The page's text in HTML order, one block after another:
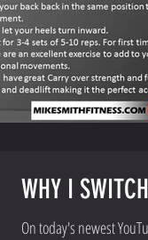
WHY I
On today's newest